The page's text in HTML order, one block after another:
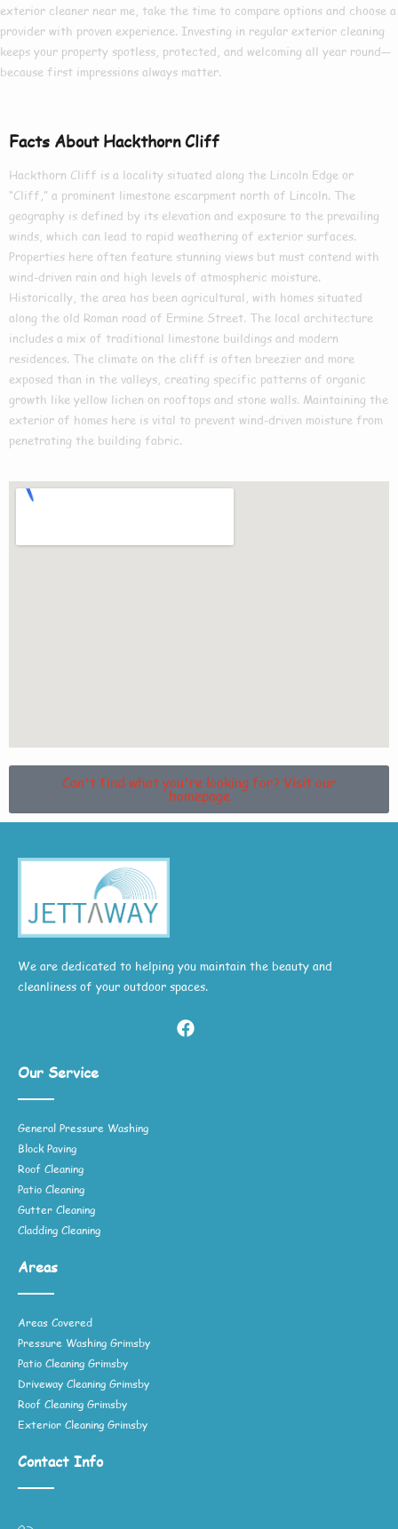
exterior cleaner near me, take the time to compare options and choose a
provider with proven experience. Investing in regular exterior cleaning
keeps your property spotless, protected, and welcoming all year round—
because first impressions always matter.
Facts About Hackthorn Cliff
Hackthorn Cliff is a locality situated along the Lincoln Edge or
“Cliff,” a prominent limestone escarpment north of Lincoln. The
geography is defined by its elevation and exposure to the prevailing
winds, which can lead to rapid weathering of exterior surfaces.
Properties here often feature stunning views but must contend with
wind-driven rain and high levels of atmospheric moisture.
Historically, the area has been agricultural, with homes situated
along the old Roman road of Ermine Street. The local architecture
includes a mix of traditional limestone buildings and modern
residences. The climate on the cliff is often breezier and more
exposed than in the valleys, creating specific patterns of organic
growth like yellow lichen on rooftops and stone walls. Maintaining the
exterior of homes here is vital to prevent wind-driven moisture from
penetrating the building fabric.
Can't find what you're looking for? Visit our
homepage
We are dedicated to helping you maintain the beauty and
cleanliness of your outdoor spaces.
Our Service
General Pressure Washing
Block Paving
Roof Cleaning
Patio Cleaning
Gutter Cleaning
Cladding Cleaning
Areas
Areas Covered
Pressure Washing Grimsby
Patio Cleaning Grimsby
Driveway Cleaning Grimsby
Roof Cleaning Grimsby
Exterior Cleaning Grimsby
Contact Info